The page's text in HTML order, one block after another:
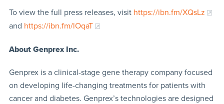
To view the full press releases, visit https://ibn.fm/XQsLz
and https://ibn.fm/lOqaT
About Genprex Inc.
Genprex is a clinical-stage gene therapy company focused
on developing life-changing treatments for patients with
cancer and diabetes. Genprex’s technologies are designed